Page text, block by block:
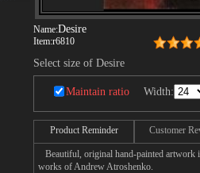
Name:Desire
Item:r6810
Select size of Desire
Maintain ratio Width:
Product Reminder Customer
Beautiful, original hand-painted artwork
works of Andrew Atroshenko.